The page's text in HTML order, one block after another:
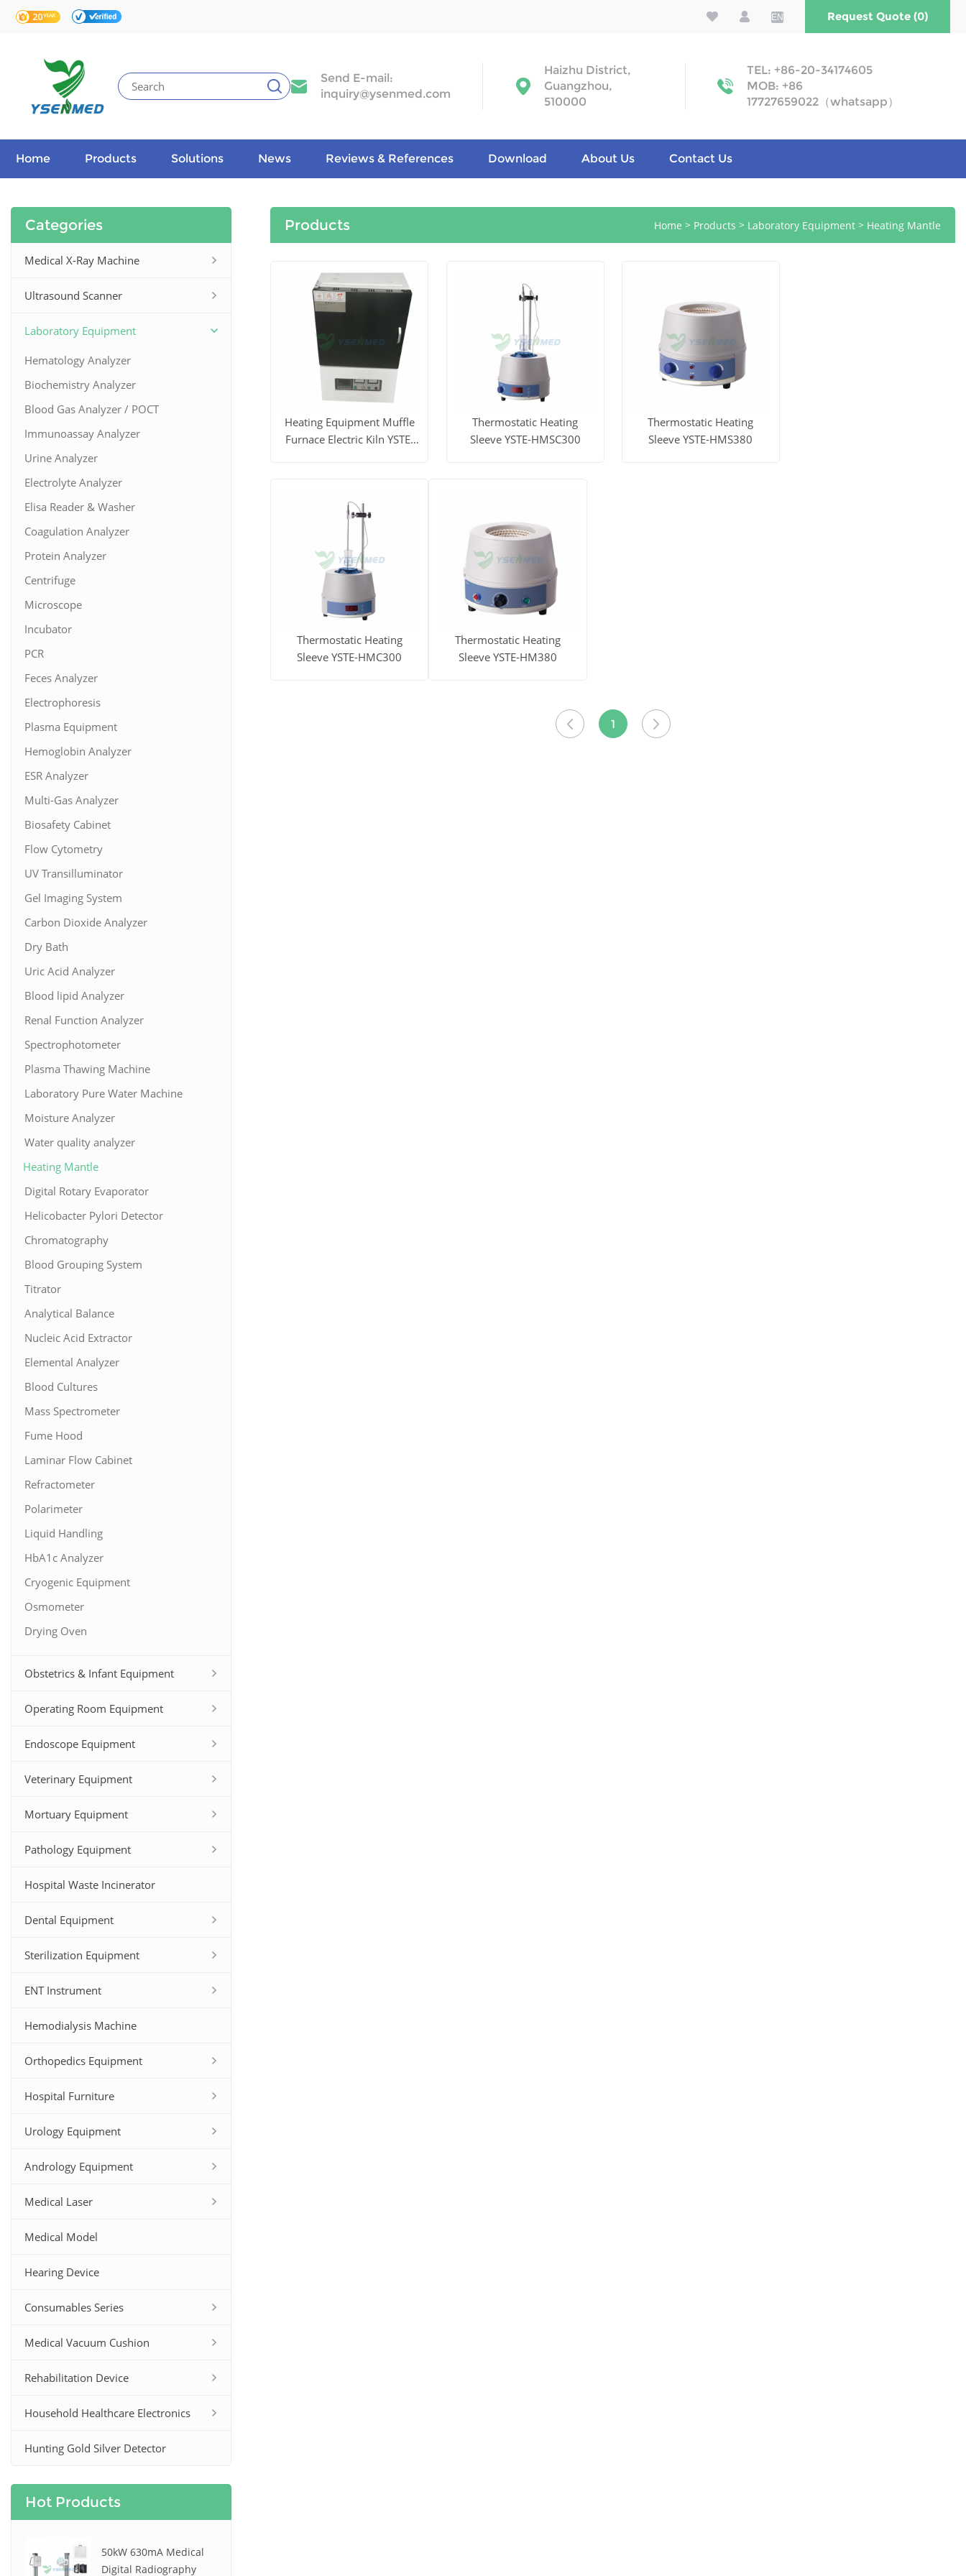
EN Request Quote (0)
Send E-mail:
inquiry@ysenmed.com
Haizhu District,
Guangzhou,
510000
TEL: +86-20-34174605
MOB: +86
17727659022（whatsapp）
Home Products Solutions News Reviews & References Download About Us Contact Us
Categories
Medical X-Ray Machine
Ultrasound Scanner
Laboratory Equipment
Hematology Analyzer
Biochemistry Analyzer
Blood Gas Analyzer / POCT
Immunoassay Analyzer
Urine Analyzer
Electrolyte Analyzer
Elisa Reader & Washer
Coagulation Analyzer
Protein Analyzer
Centrifuge
Microscope
Incubator
PCR
Feces Analyzer
Electrophoresis
Plasma Equipment
Hemoglobin Analyzer
ESR Analyzer
Multi-Gas Analyzer
Biosafety Cabinet
Flow Cytometry
UV Transilluminator
Gel Imaging System
Carbon Dioxide Analyzer
Dry Bath
Uric Acid Analyzer
Blood lipid Analyzer
Renal Function Analyzer
Spectrophotometer
Plasma Thawing Machine
Laboratory Pure Water Machine
Moisture Analyzer
Water quality analyzer
Heating Mantle
Digital Rotary Evaporator
Helicobacter Pylori Detector
Chromatography
Blood Grouping System
Titrator
Analytical Balance
Nucleic Acid Extractor
Elemental Analyzer
Blood Cultures
Mass Spectrometer
Fume Hood
Laminar Flow Cabinet
Refractometer
Polarimeter
Liquid Handling
HbA1c Analyzer
Cryogenic Equipment
Osmometer
Drying Oven
Obstetrics & Infant Equipment
Operating Room Equipment
Endoscope Equipment
Veterinary Equipment
Mortuary Equipment
Pathology Equipment
Hospital Waste Incinerator
Dental Equipment
Sterilization Equipment
ENT Instrument
Hemodialysis Machine
Orthopedics Equipment
Hospital Furniture
Urology Equipment
Andrology Equipment
Medical Laser
Medical Model
Hearing Device
Consumables Series
Medical Vacuum Cushion
Rehabilitation Device
Household Healthcare Electronics
Hunting Gold Silver Detector
Hot Products
50kW 630mA Medical
Digital Radiography
Products Home > Products > Laboratory Equipment> Heating Mantle
Heating Equipment Muffle
Furnace Electric Kiln YSTE-
Thermostatic Heating
Sleeve YSTE-HMSC300
Thermostatic Heating
Sleeve YSTE-HMS380
Thermostatic Heating
Sleeve YSTE-HMC300
Thermostatic Heating
Sleeve YSTE-HM380
1